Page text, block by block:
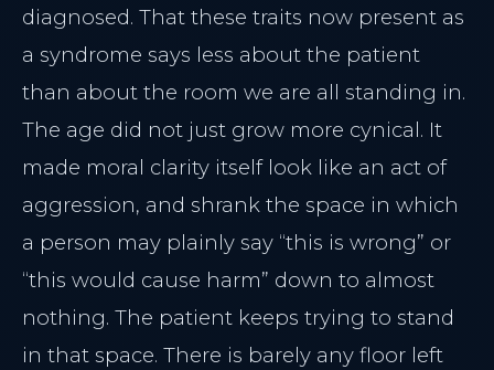
diagnosed. That these traits now present as
a syndrome says less about the patient
than about the room we are all standing in.
The age did not just grow more cynical. It
made moral clarity itself look like an act of
aggression, and shrank the space in which
a person may plainly say “this is wrong” or
“this would cause harm” down to almost
nothing. The patient keeps trying to stand
in that space. There is barely any floor left